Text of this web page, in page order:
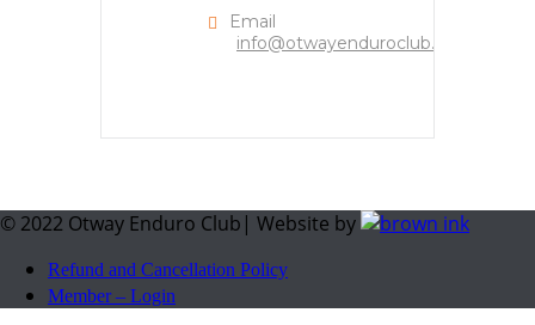
Email
info@otwayenduroclub.org
© 2022 Otway Enduro Club| Website by
Refund and Cancellation Policy
Member – Login